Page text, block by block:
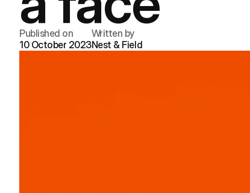
Published on
10 October 2023
Written by
Nest & Field